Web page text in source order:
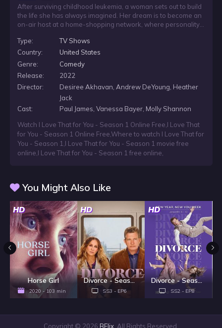
After surviving childhood leukemia, a woman sets out to build
the life she has always imagined. Her dream is to become an
on-air host at a home-shopping network, where personality
place in front of the camera, her past and ambition shape the
path to the career she has long wanted.
Type:
TV Shows
Country:
United States
Genre:
Comedy
Release:
2022
Director:
Desiree Akhavan, Andrew DeYoung, Heather
Jack
Cast:
Paul James, Vanessa Bayer, Molly Shannon
Watch I Love That for You - Season 1 Online Free I Love That
for You - Season 1 Online Free,Where to watch I Love That for
You - Season 1 I Love That for You - Season 1 movie free
online I Love That for You - Season 1 free online
You Might Also Like
HD
Horse Girl
2020 - 103 min
HD
Divorce - Season 3
SS3 - EP6
HD
Divorce - Season 2
SS2 - EP8
Copyright © 2026 BFlix . All Rights Reserved.